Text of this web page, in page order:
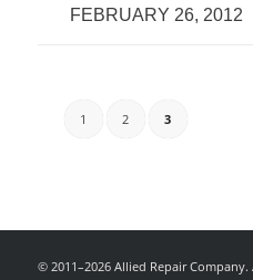
FEBRUARY 26, 2012
/
1 2 3
© 2011–2026 Allied Repair